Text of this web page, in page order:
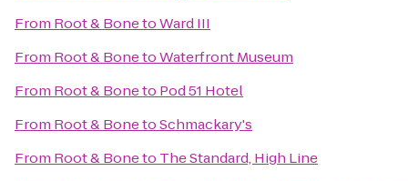
From Root & BonetoWard III
From Root & BonetoWaterfront Museum
From Root & Boneto Pod 51 Hotel
From Root & BonetoSchmackary's
From Root & Boneto The Standard, High Line